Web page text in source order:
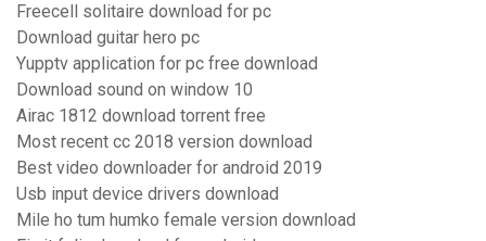
Freecell solitaire download for pc
Download guitar hero pc
Yupptv application for pc free download
Download sound on window 10
Airac 1812 download torrent free
Most recent cc 2018 version download
Best video downloader for android 2019
Usb input device drivers download
Mile ho tum humko female version download